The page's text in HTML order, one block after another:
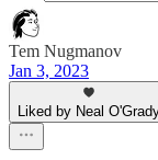
Tem Nugmanov
Jan 3, 2023
Liked by Neal